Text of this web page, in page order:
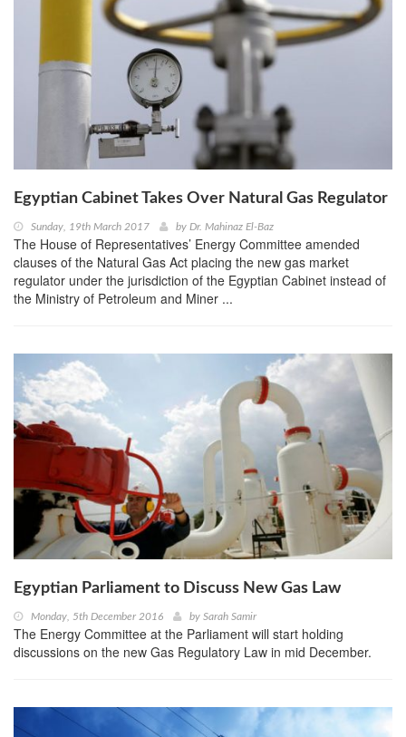
Egyptian Cabinet Takes Over Natural Gas Regulator
Sunday, 19th March 2017 by Dr. Mahinaz El-Baz
The House of Representatives’ Energy Committee amended
clauses of the Natural Gas Act placing the new gas market
regulator under the jurisdiction of the Egyptian Cabinet instead of
the Ministry of Petroleum and Miner ...
Egyptian Parliament to Discuss New Gas Law
Monday, 5th December 2016 by Sarah Samir
The Energy Committee at the Parliament will start holding
discussions on the new Gas Regulatory Law in mid December.